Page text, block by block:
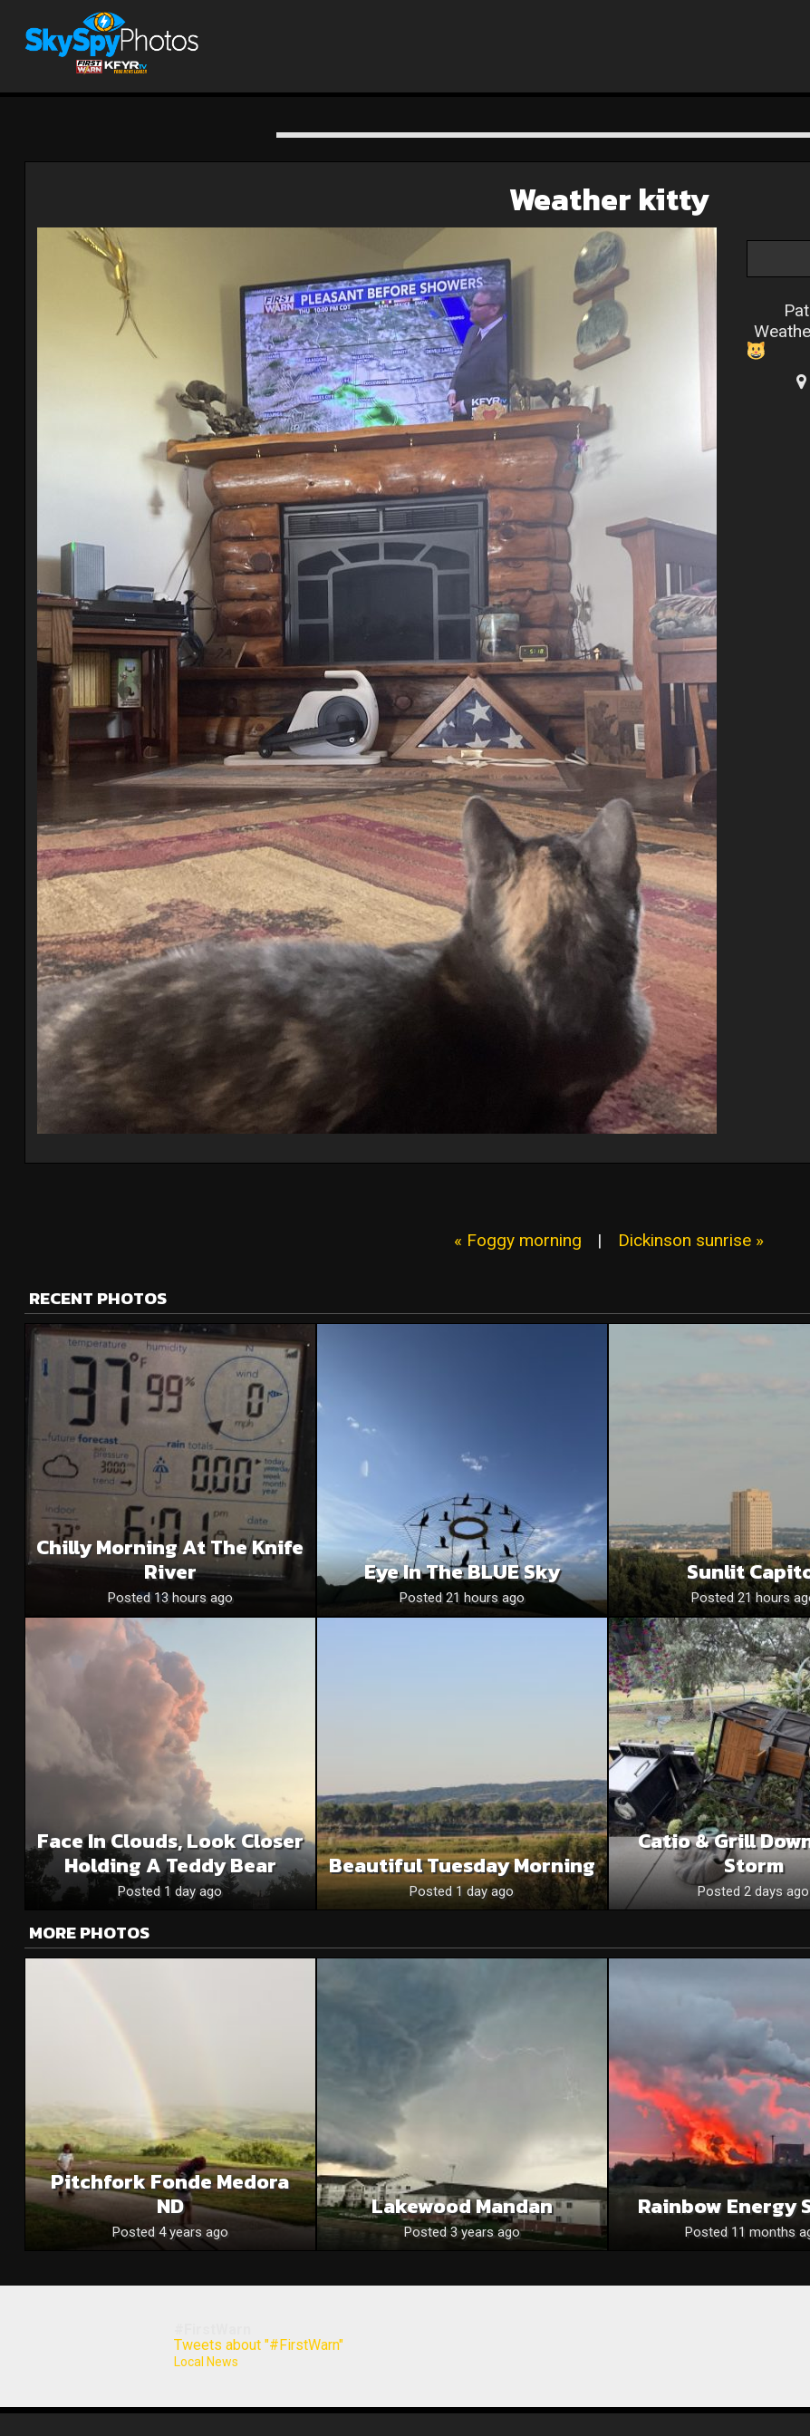
Weather kitty
« Foggy morning | Dickinson sunrise »
RECENT PHOTOS
Chilly Morning At The Knife
River
Posted 13 hours ago
Eye In The BLUE Sky
Posted 21 hours ago
Sunlit
Posted 21 hours
Face In Clouds, Look Closer
Holding A Teddy Bear
Posted 1 day ago
Beautiful Tuesday Morning
Posted 1 day ago
Catio & Grill
Storm
Posted 2 days ago
MORE PHOTOS
Pitchfork Fonde Medora
ND
Posted 4 years ago
Lakewood Mandan
Posted 3 years ago
Rainbow Energy
Posted 11 months
Tweets about "#FirstWarn"
Local News